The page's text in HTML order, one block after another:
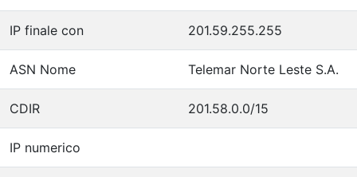
IP finale con 201.59.255.255
ASN Nome Telemar Norte Leste S.A.
CDIR 201.58.0.0/15
IP numerico